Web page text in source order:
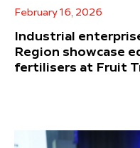
February 16, 2026
Industrial
Region showcase
fertilisers at Fruit